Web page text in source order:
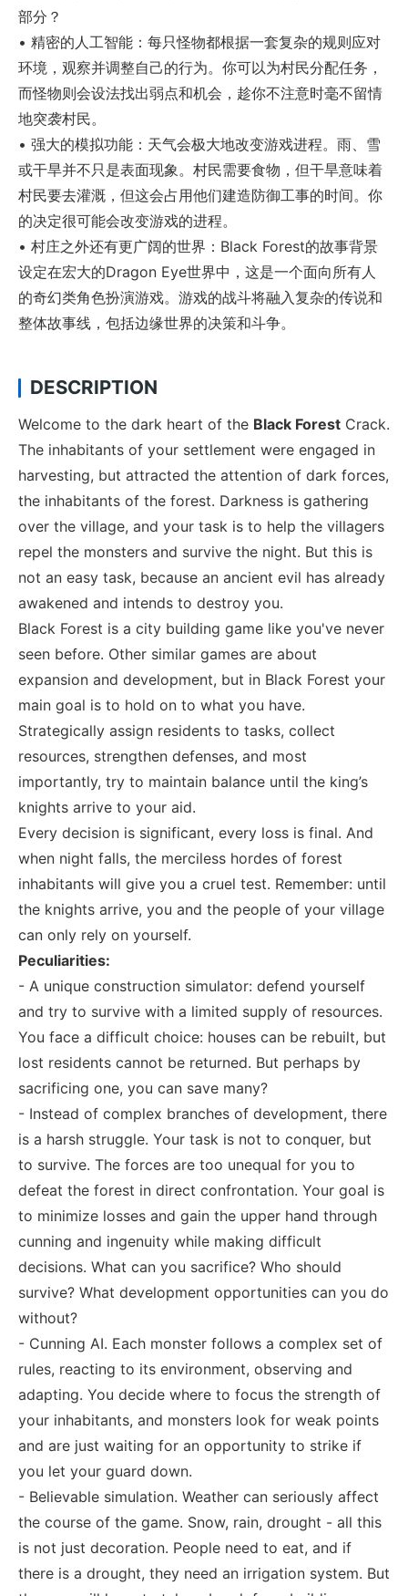
部分？
• 精密的人工智能：每只怪物都根据一套复杂的规则应对
环境，观察并调整自己的行为。你可以为村民分配任务，
而怪物则会设法找出弱点和机会，趁你不注意时毫不留情
地突袭村民。
• 强大的模拟功能：天气会极大地改变游戏进程。雨、雪
或干旱并不只是表面现象。村民需要食物，但干旱意味着
村民要去灌溉，但这会占用他们建造防御工事的时间。你
的决定很可能会改变游戏的进程。
• 村庄之外还有更广阔的世界：Black Forest的故事背景
设定在宏大的Dragon Eye世界中，这是一个面向所有人
的奇幻类角色扮演游戏。游戏的战斗将融入复杂的传说和
整体故事线，包括边缘世界的决策和斗争。
DESCRIPTION
Welcome to the dark heart of the Black Forest Crack.
The inhabitants of your settlement were engaged in
harvesting, but attracted the attention of dark forces,
the inhabitants of the forest. Darkness is gathering
over the village, and your task is to help the villagers
repel the monsters and survive the night. But this is
not an easy task, because an ancient evil has already
awakened and intends to destroy you.
Black Forest is a city building game like you've never
seen before. Other similar games are about
expansion and development, but in Black Forest your
main goal is to hold on to what you have.
Strategically assign residents to tasks, collect
resources, strengthen defenses, and most
importantly, try to maintain balance until the king’s
knights arrive to your aid.
Every decision is significant, every loss is final. And
when night falls, the merciless hordes of forest
inhabitants will give you a cruel test. Remember: until
the knights arrive, you and the people of your village
can only rely on yourself.
Peculiarities:
- A unique construction simulator: defend yourself
and try to survive with a limited supply of resources.
You face a difficult choice: houses can be rebuilt, but
lost residents cannot be returned. But perhaps by
sacrificing one, you can save many?
- Instead of complex branches of development, there
is a harsh struggle. Your task is not to conquer, but
to survive. The forces are too unequal for you to
defeat the forest in direct confrontation. Your goal is
to minimize losses and gain the upper hand through
cunning and ingenuity while making difficult
decisions. What can you sacrifice? Who should
survive? What development opportunities can you do
without?
- Cunning AI. Each monster follows a complex set of
rules, reacting to its environment, observing and
adapting. You decide where to focus the strength of
your inhabitants, and monsters look for weak points
and are just waiting for an opportunity to strike if
you let your guard down.
- Believable simulation. Weather can seriously affect
the course of the game. Snow, rain, drought - all this
is not just decoration. People need to eat, and if
there is a drought, they need an irrigation system. But